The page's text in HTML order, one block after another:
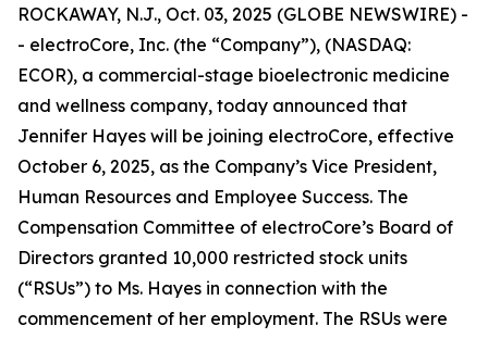
ROCKAWAY, N.J., Oct. 03, 2025 (GLOBE NEWSWIRE) -
- electroCore, Inc. (the “Company”), (NASDAQ:
ECOR), a commercial-stage bioelectronic medicine
and wellness company, today announced that
Jennifer Hayes will be joining electroCore, effective
October 6, 2025, as the Company’s Vice President,
Human Resources and Employee Success. The
Compensation Committee of electroCore’s Board of
Directors granted 10,000 restricted stock units
(“RSUs”) to Ms. Hayes in connection with the
commencement of her employment. The RSUs were